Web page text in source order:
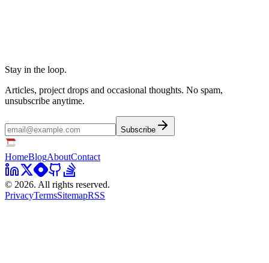
Stay in the loop.
Articles, project drops and occasional thoughts. No spam,
unsubscribe anytime.
Subscribe
HomeBlogAboutContact
© 2026. All rights reserved.
PrivacyTermsSitemapRSS